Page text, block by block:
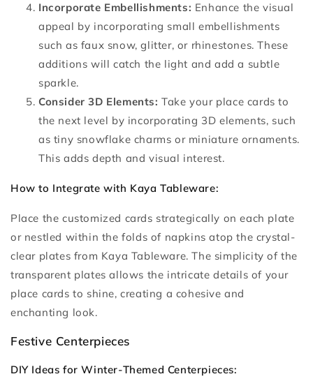
Incorporate Embellishments: Enhance the visual
appeal by incorporating small embellishments
such as faux snow, glitter, or rhinestones. These
additions will catch the light and add a subtle
sparkle.
Consider 3D Elements: Take your place cards to
the next level by incorporating 3D elements, such
as tiny snowflake charms or miniature ornaments.
This adds depth and visual interest.
How to Integrate with Kaya Tableware:
Place the customized cards strategically on each plate
or nestled within the folds of napkins atop the crystal-
clear plates from Kaya Tableware. The simplicity of the
transparent plates allows the intricate details of your
place cards to shine, creating a cohesive and
enchanting look.
Festive Centerpieces
DIY Ideas for Winter-Themed Centerpieces: